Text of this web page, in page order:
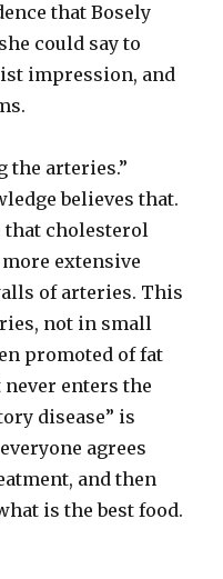
that Bosely
could say to
impression, and
the arteries.”
believes that.
that cholesterol
extensive
of arteries. This
not in small
promoted of fat
enters the
disease” is
agrees
and then
is the best food.